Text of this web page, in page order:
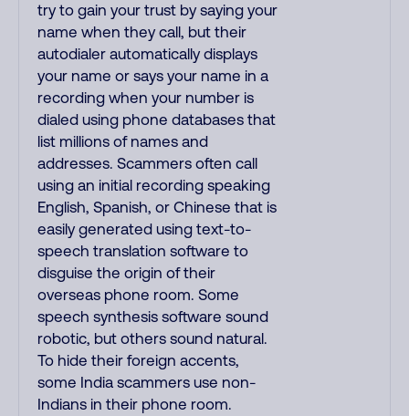
try to gain your trust by saying your
name when they call, but their
autodialer automatically displays
your name or says your name in a
recording when your number is
dialed using phone databases that
list millions of names and
addresses. Scammers often call
using an initial recording speaking
English, Spanish, or Chinese that is
easily generated using text-to-
speech translation software to
disguise the origin of their
overseas phone room. Some
speech synthesis software sound
robotic, but others sound natural.
To hide their foreign accents,
some India scammers use non-
Indians in their phone room.